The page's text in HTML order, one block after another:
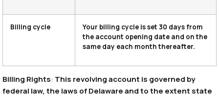
Billing cycle
Your billing cycle is set 30 days from
the account opening date and on the
same day each month thereafter.
Billing Rights: This revolving account is governed by
federal law, the laws of Delaware and to the extent state